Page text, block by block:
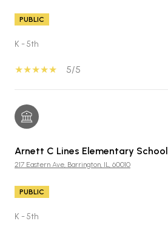
PUBLIC
K - 5th
5/5
Arnett C Lines Elementary School
217 Eastern Ave, Barrington, IL, 60010
PUBLIC
K - 5th